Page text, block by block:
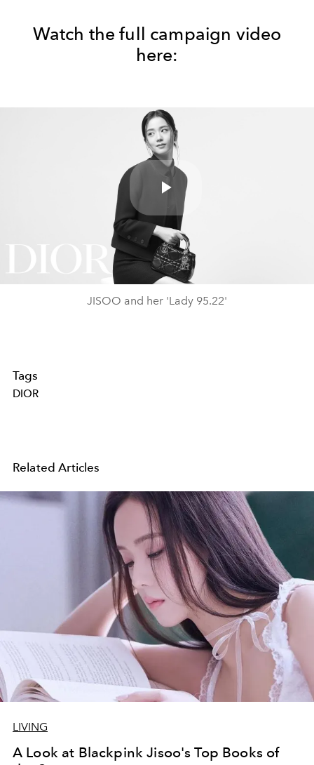
Watch the full campaign video
here:
Play
Video
JISOO and her 'Lady 95.22'
Tags
DIOR
Related Articles
LIVING
A Look at Blackpink Jisoo's Top Books of